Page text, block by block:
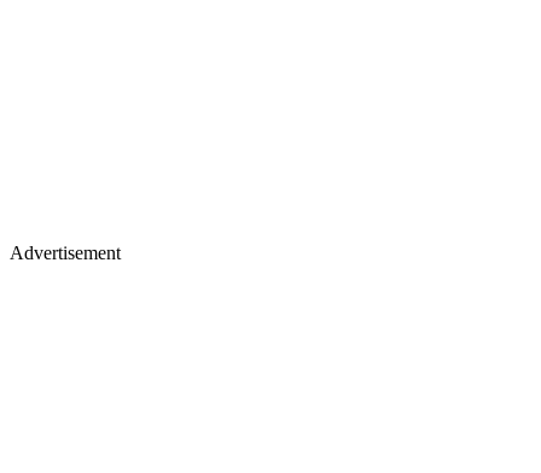
Advertisement